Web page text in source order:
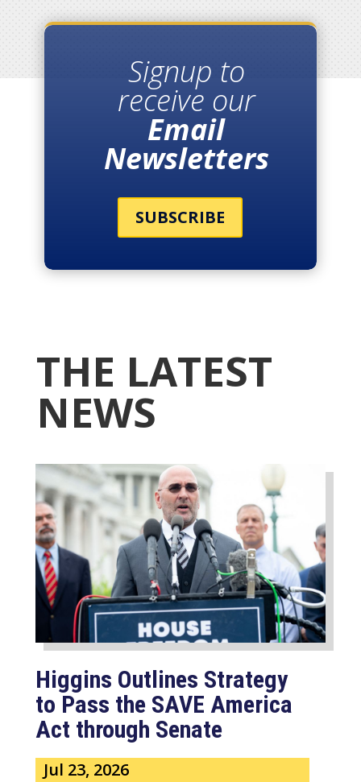
Signup to
receive our
Email
Newsletters
SUBSCRIBE
THE LATEST
NEWS
Higgins Outlines Strategy
to Pass the SAVE America
Act through Senate
Jul 23, 2026